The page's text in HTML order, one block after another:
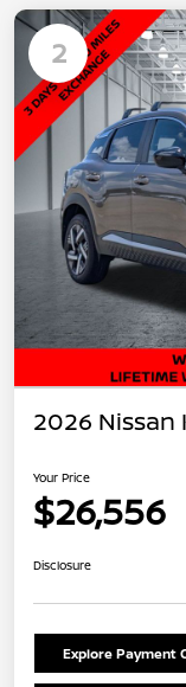
2
2026 Nissan
Your Price
$26,556
Disclosure
Explore Payment